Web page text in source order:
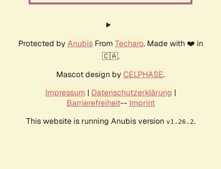
Protected by AnubisFrom Techaro. Made with ❤️ in
🇨🇦.
Mascot design by CELPHASE.
Impressum | Datenschutzerklärung |
Barrierefreiheit-- Imprint
This website is running Anubis version v1.26.2.